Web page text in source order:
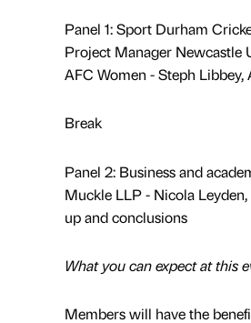
Panel 1: Sport Durham
Project Manager Newcastle
AFC Women - Steph Libbey,
Break
Panel 2: Business and
Muckle LLP - Nicola
up and conclusions
What you can expect at this
Members will have the